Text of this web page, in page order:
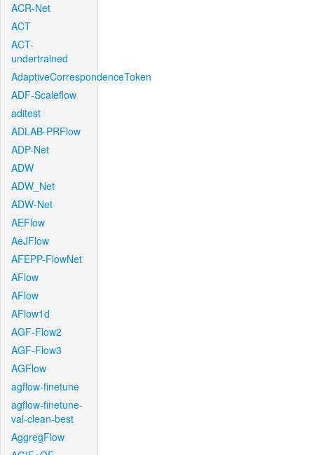
ACR-Net
ACT
ACT-
undertrained
AdaptiveCorrespondenceToken
ADF-Scaleflow
aditest
ADLAB-PRFlow
ADP-Net
ADW
ADW_Net
ADW-Net
AEFlow
AeJFlow
AFEPP-FlowNet
AFlow
AFlow
AFlow1d
AGF-Flow2
AGF-Flow3
AGFlow
agflow-finetune
agflow-finetune-
val-clean-best
AggregFlow